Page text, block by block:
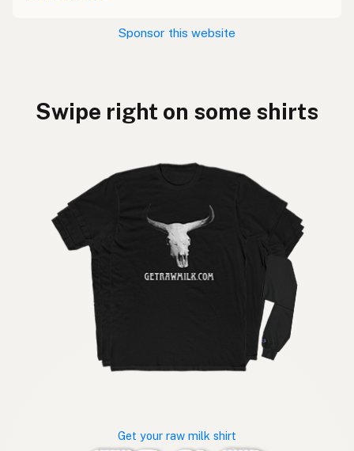
Sponsor this website
Swipe right on some shirts
Get your raw milk shirt